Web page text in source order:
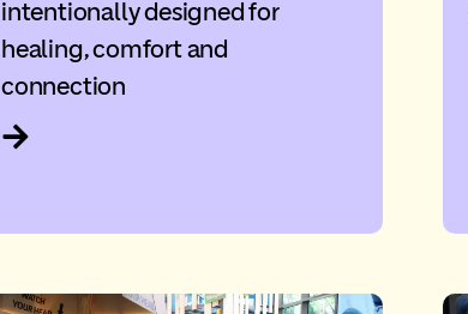
intentionally designed for
healing, comfort and
connection